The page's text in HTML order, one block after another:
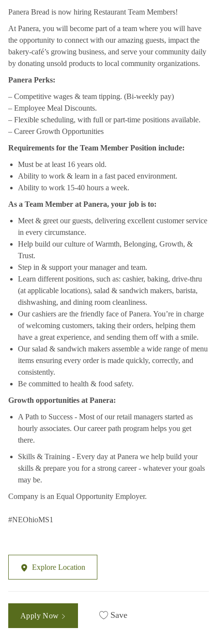
Panera Bread is now hiring Restaurant Team Members!
At Panera, you will become part of a team where you will have
the opportunity to connect with our amazing guests, impact the
bakery-café’s growing business, and serve your community daily
by donating unsold products to local community organizations.
Panera Perks:
– Competitive wages & team tipping. (Bi-weekly pay)
– Employee Meal Discounts.
– Flexible scheduling, with full or part-time positions available.
– Career Growth Opportunities
Requirements for the Team Member Position include:
Must be at least 16 years old.
Ability to work & learn in a fast paced environment.
Ability to work 15-40 hours a week.
As a Team Member at Panera, your job is to:
Meet & greet our guests, delivering excellent customer service
in every circumstance.
Help build our culture of Warmth, Belonging, Growth, &
Trust.
Step in & support your manager and team.
Learn different positions, such as: cashier, baking, drive-thru
(at applicable locations), salad & sandwich makers, barista,
dishwashing, and dining room cleanliness.
Our cashiers are the friendly face of Panera. You’re in charge
of welcoming customers, taking their orders, helping them
have a great experience, and sending them off with a smile.
Our salad & sandwich makers assemble a wide range of menu
items ensuring every order is made quickly, correctly, and
consistently.
Be committed to health & food safety.
Growth opportunities at Panera:
A Path to Success - Most of our retail managers started as
hourly associates. Our career path program helps you get
there.
Skills & Training - Every day at Panera we help build your
skills & prepare you for a strong career - whatever your goals
may be.
Company is an Equal Opportunity Employer.
#NEOhioMS1
Explore Location
Apply Now Save